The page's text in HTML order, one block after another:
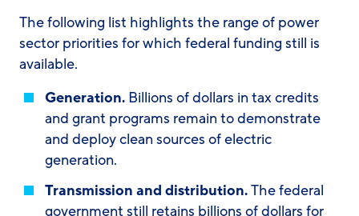
The following list highlights the range of power
sector priorities for which federal funding still is
available.
Generation. Billions of dollars in tax credits
and grant programs remain to demonstrate
and deploy clean sources of electric
generation.
Transmission and distribution.The federal
government still retains billions of dollars for